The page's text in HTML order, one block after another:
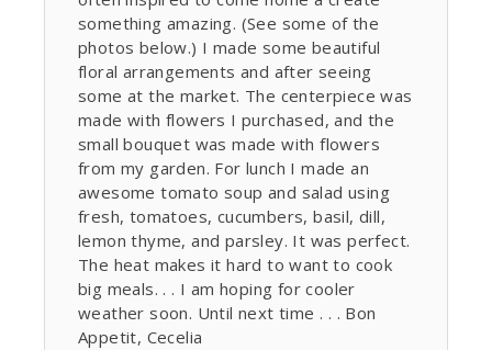
something amazing. (See some of the
photos below.) I made some beautiful
floral arrangements and after seeing
some at the market. The centerpiece was
made with flowers I purchased, and the
small bouquet was made with flowers
from my garden. For lunch I made an
awesome tomato soup and salad using
fresh, tomatoes, cucumbers, basil, dill,
lemon thyme, and parsley. It was perfect.
The heat makes it hard to want to cook
big meals. . . I am hoping for cooler
weather soon. Until next time . . . Bon
Appetit, Cecelia